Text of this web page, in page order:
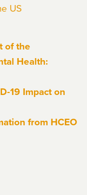
US
of the
Health:
19 Impact on
from HCEO